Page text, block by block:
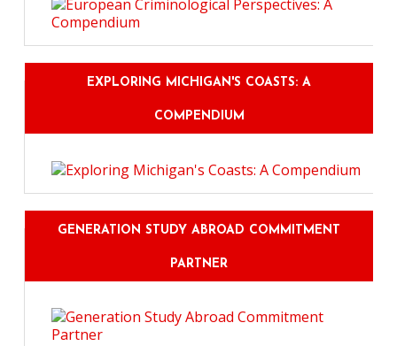
EXPLORING MICHIGAN'S COASTS: A
COMPENDIUM
GENERATION STUDY ABROAD COMMITMENT
PARTNER